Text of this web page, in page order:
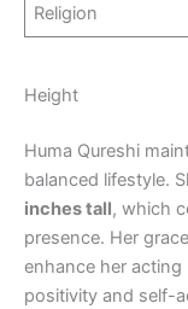
Religion
Height
Huma Qureshi
balanced lifestyle.
inches tall, which
presence. Her
enhance her
positivity and self-